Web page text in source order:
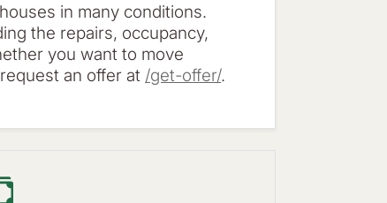
in many conditions.
the repairs, occupancy,
you want to move
an offer at /get-offer/.